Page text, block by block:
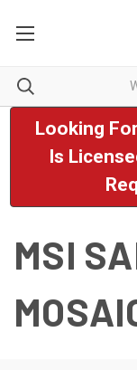
Looking
Is
MSI